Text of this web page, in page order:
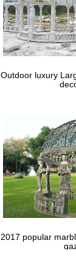
Outdoor luxury
2017 popular